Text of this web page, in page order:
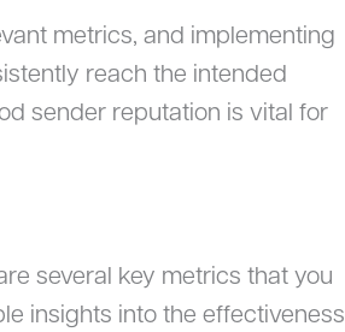
metrics, and implementing
reach the intended
sender reputation is vital for
several key metrics that you
insights into the effectiveness